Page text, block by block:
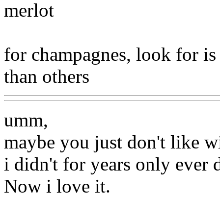
merlot
for champagnes, look for
than others
umm,
maybe you just don't like
i didn't for years only ever
Now i love it.